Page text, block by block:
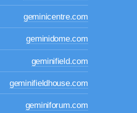
geminicentre.com
geminidome.com
geminifield.com
geminifieldhouse.com
geminiforum.com